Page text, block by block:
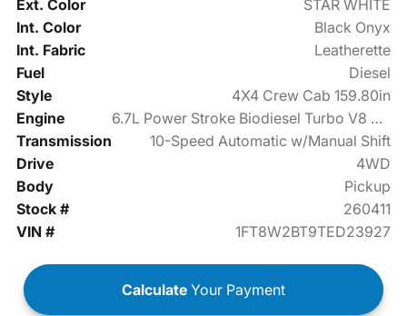
Ext. Color
STAR WHITE
Int. Color
Black Onyx
Int. Fabric
Leatherette
Fuel
Diesel
Style
4X4 Crew Cab 159.80in
Engine
6.7L Power Stroke Biodiesel Turbo V8 475hp
Transmission
10-Speed Automatic w/Manual Shift
Drive
4WD
Body
Pickup
Stock #
260411
VIN #
1FT8W2BT9TED23927
Calculate Your Payment